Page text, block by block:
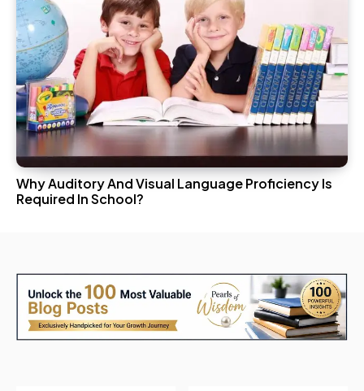
Why Auditory And Visual Language Proficiency Is
Required In School?